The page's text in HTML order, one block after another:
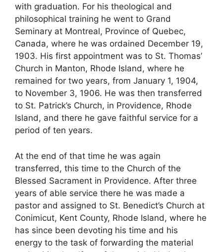
with graduation. For his theological and
philosophical training he went to Grand
Seminary at Montreal, Province of Quebec,
Canada, where he was ordained December 19,
1903. His first appointment was to St. Thomas’
Church in Manton, Rhode Island, where he
remained for two years, from January 1, 1904,
to November 3, 1906. He was then transferred
to St. Patrick’s Church, in Providence, Rhode
Island, and there he gave faithful service for a
period of ten years.
At the end of that time he was again
transferred, this time to the Church of the
Blessed Sacrament in Providence. After three
years of able service there he was made a
pastor and assigned to St. Benedict’s Church at
Conimicut, Kent County, Rhode Island, where he
has since been devoting his time and his
energy to the task of forwarding the material